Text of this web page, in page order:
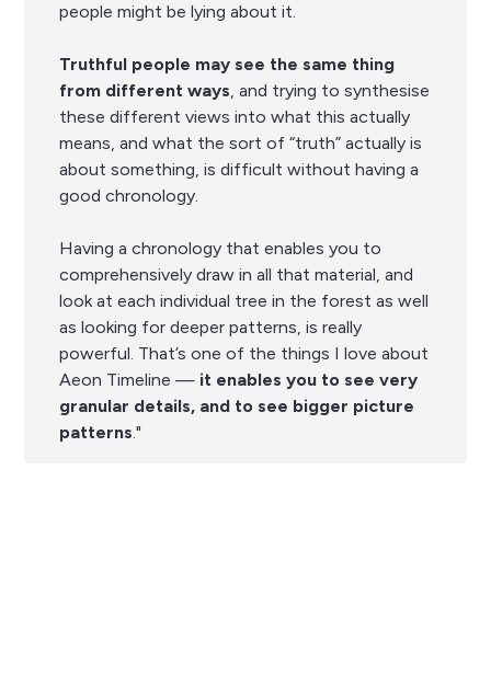
people might be lying about it.
Truthful people may see the same thing
from different ways, and trying to synthesise
these different views into what this actually
means, and what the sort of “truth” actually is
about something, is difficult without having a
good chronology.
Having a chronology that enables you to
comprehensively draw in all that material, and
look at each individual tree in the forest as well
as looking for deeper patterns, is really
powerful. That’s one of the things I love about
Aeon Timeline — it enables you to see very
granular details, and to see bigger picture
patterns."